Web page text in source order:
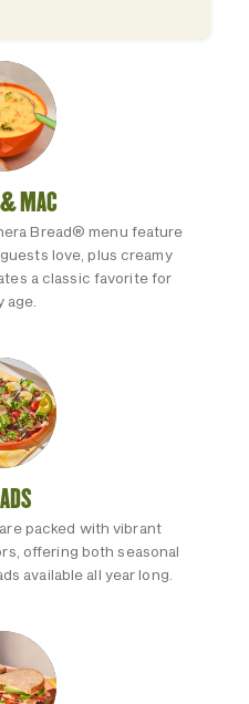
& MAC
Bread® menu feature
love, plus creamy
a classic favorite for
age.
packed with vibrant
offering both seasonal
available all year long.